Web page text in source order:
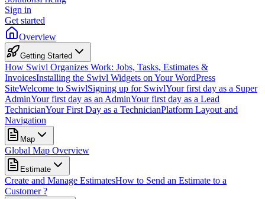
Sign in
Get started
Overview
Getting Started
How Swivl Organizes Work: Jobs, Tasks, Estimates &
InvoicesInstalling the Swivl Widgets on Your WordPress
SiteWelcome to SwivlSigning up for SwivlYour first day as a Super
AdminYour first day as an AdminYour first day as a Lead
TechnicianYour First Day as a TechnicianPlatform Layout and
Navigation
Map
Global Map Overview
Estimate
Create and Manage EstimatesHow to Send an Estimate to a
Customer ?